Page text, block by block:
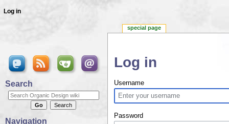
Log in
Username
Password
special page
Log in
Search
Navigation